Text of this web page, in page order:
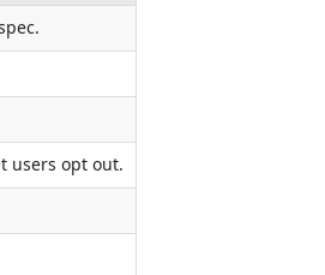
users opt out.